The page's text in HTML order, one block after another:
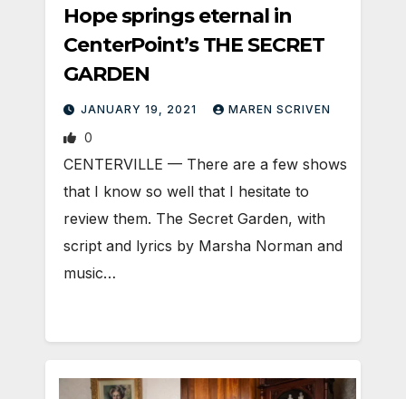
Hope springs eternal in
CenterPoint’s THE SECRET
GARDEN
JANUARY 19, 2021 MAREN SCRIVEN
0
CENTERVILLE — There are a few shows
that I know so well that I hesitate to
review them. The Secret Garden, with
script and lyrics by Marsha Norman and
music…